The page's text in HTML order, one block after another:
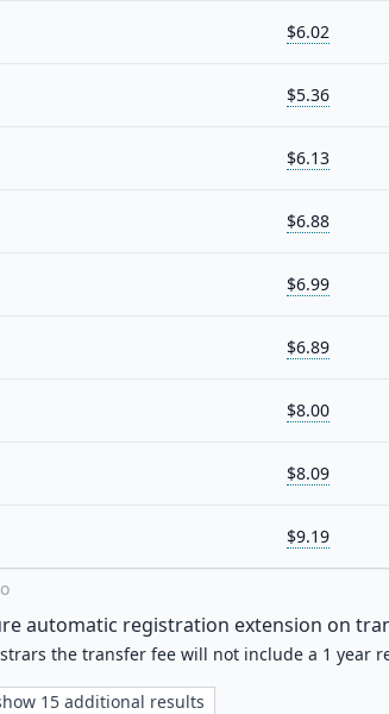
$6.02
$5.36
$6.13
$6.88
$6.99
$6.89
$8.00
$8.09
$9.19
automatic registration extension on
the transfer fee will not include a 1
15 additional results